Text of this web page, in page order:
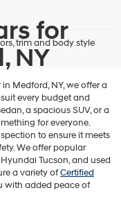
trim and body style
for
NY
Medford, NY, we offer a
every budget and
a spacious SUV, or a
for everyone.
to ensure it meets
We offer popular
Tucson, and used
a variety ofCertified
with added peace of